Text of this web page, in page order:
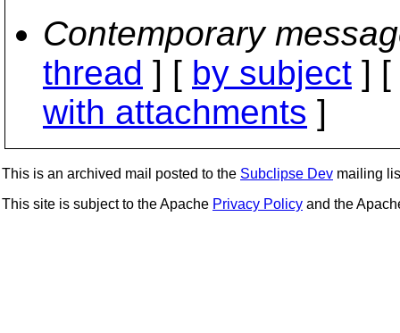
Contemporary
thread ] [ by subject ] [
with attachments ]
This is an archived mail posted to the Subclipse Dev mailing
This site is subject to the Apache Privacy Policy and the